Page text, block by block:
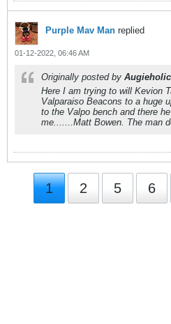
Purple Mav Man replied
01-12-2022, 06:46 AM
Originally posted by Augieholic
Here I am trying to will Kevion
Valparaiso Beacons to a huge
to the Valpo bench and there
me.......Matt Bowen. The man
1 2 5 6